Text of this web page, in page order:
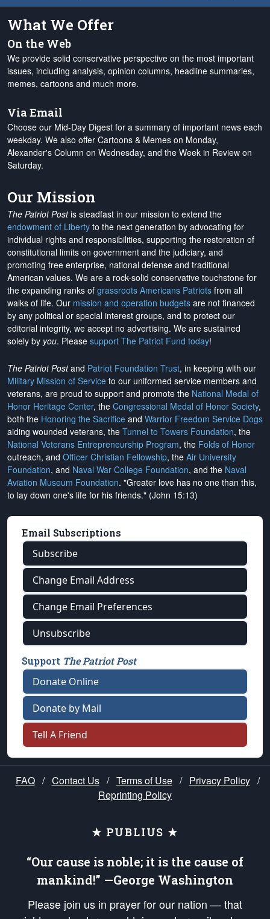
What We Offer
On the Web
We provide solid conservative perspective on the most important
issues, including analysis, opinion columns, headline summaries,
memes, cartoons and much more.
Via Email
Choose our Mid-Day Digest for a summary of important news each
weekday. We also offer Cartoons & Memes on Monday,
Alexander's Column on Wednesday, and the Week in Review on
Saturday.
Our Mission
The Patriot Postis steadfast in our mission to extend the
endowment of Liberty to the next generation by advocating for
individual rights and responsibilities, supporting the restoration of
constitutional limits on government and the judiciary, and
promoting free enterprise, national defense and traditional
American values. We are a rock-solid conservative touchstone for
the expanding ranks of grassroots Americans Patriots from all
walks of life. Our mission and operation budgets are not financed
by any political or special interest groups, and to protect our
editorial integrity, we accept no advertising. We are sustained
solely by you. Please support The Patriot Fund today!
The Patriot Postand Patriot Foundation Trust, in keeping with our
Military Mission of Service to our uniformed service members and
veterans, are proud to support and promote the National Medal of
Honor Heritage Center, the Congressional Medal of Honor Society,
both the Honoring the Sacrifice and Warrior Freedom Service Dogs
aiding wounded veterans, the Tunnel to Towers Foundation, the
National Veterans Entrepreneurship Program, the Folds of Honor
outreach, and Officer Christian Fellowship, the Air University
Foundation, and Naval War College Foundation, and the Naval
Aviation Museum Foundation. "Greater love has no one than this,
to lay down one's life for his friends." (John 15:13)
Email Subscriptions
Subscribe
Change Email Address
Change Email Preferences
Unsubscribe
Support The Patriot Post
Donate Online
Donate by Mail
Tell A Friend
FAQ / Contact Us / Terms of Use / Privacy Policy /
Reprinting Policy
★ PUBLIUS ★
“Our cause is noble; it is the cause of
mankind!” —George Washington
Please join us in prayer for our nation — that